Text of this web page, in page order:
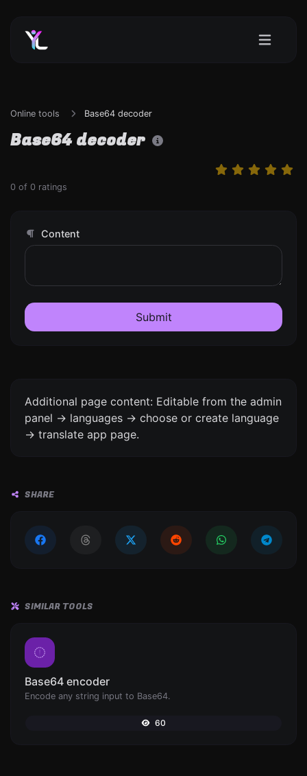
Online tools Base64 decoder
Base64 decoder
0 of 0 ratings
Content
Submit
Additional page content: Editable from the admin
panel -> languages -> choose or create language
-> translate app page.
SHARE
SIMILAR TOOLS
Base64 encoder
Encode any string input to Base64.
60